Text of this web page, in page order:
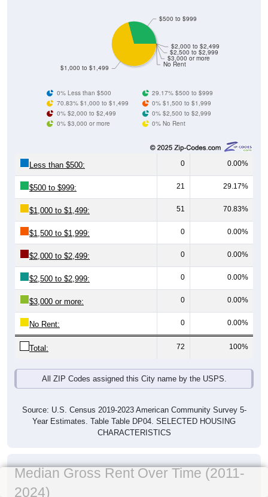
No Rent
$3,000 or more
$2,500 to $2,999
$2,000 to $2,499
$1,000 to $1,499
$500 to $999
0% Less than $500
29.17% $500 to $999
70.83% $1,000 to $1,499
0% $1,500 to $1,999
0% $2,000 to $2,499
0% $2,500 to $2,999
0% $3,000 or more
0% No Rent
Less than $500: 0 0.00%
$500 to $999: 21 29.17%
$1,000 to $1,499: 51 70.83%
$1,500 to $1,999: 0 0.00%
$2,000 to $2,499: 0 0.00%
$2,500 to $2,999: 0 0.00%
$3,000 or more: 0 0.00%
No Rent: 0 0.00%
Total: 72 100%
All ZIP Codes assigned this City name by the USPS.
Source: U.S. Census 2019-2023 American Community Survey 5-
Year Estimates. Table Table DP04. SELECTED HOUSING
CHARACTERISTICS
Median Gross Rent Over Time (2011-
2024)